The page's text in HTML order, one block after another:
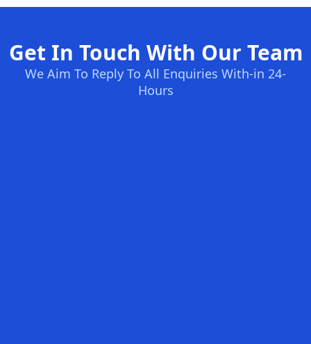
Get In Touch With Our Team
We Aim To Reply To All Enquiries With-in 24-
Hours